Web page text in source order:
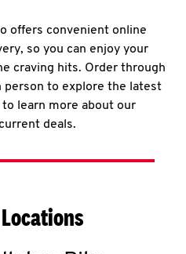
offers convenient online
so you can enjoy your
craving hits. Order through
to explore the latest
learn more about our
deals.